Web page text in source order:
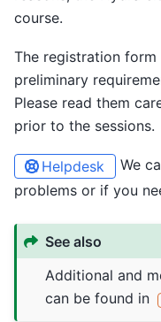
course.
The registration
preliminary
Please read them
prior to the sessions.
Helpdesk
We
problems or if you
See also
Additional and
can be found in